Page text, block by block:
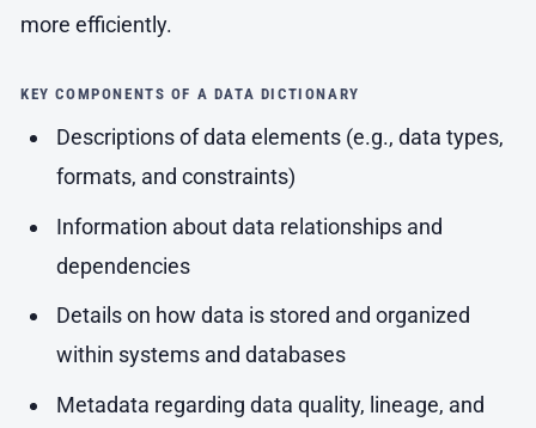
more efficiently.
KEY COMPONENTS OF A DATA DICTIONARY
Descriptions of data elements (e.g., data types,
formats, and constraints)
Information about data relationships and
dependencies
Details on how data is stored and organized
within systems and databases
Metadata regarding data quality, lineage, and